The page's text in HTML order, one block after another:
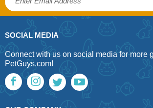
SOCIAL MEDIA
Connect with us on social media for more
PetGuys.com!